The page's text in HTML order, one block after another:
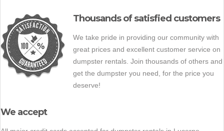
Thousands of satisfied customers
We take pride in providing our community with
great prices and excellent customer service on
dumpster rentals. Join thousands of others and
get the dumpster you need, for the price you
deserve!
We accept